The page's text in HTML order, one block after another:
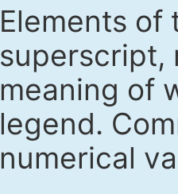
Elements
superscript,
meaning of
legend.
numerical